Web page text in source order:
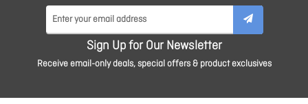
Sign Up for Our Newsletter
Receive email-only deals, special offers & product exclusives